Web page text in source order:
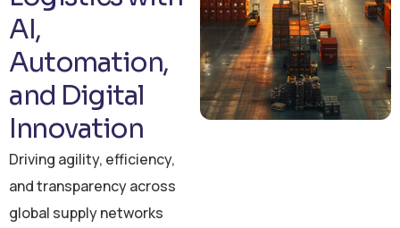
AI,
Automation,
and Digital
Innovation
Driving agility, efficiency,
and transparency across
global supply networks